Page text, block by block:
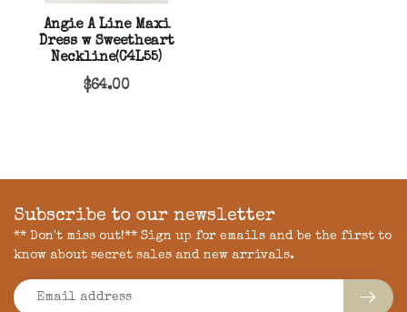
Angie A Line Maxi
Dress w Sweetheart
Neckline(C4L55)
$64.00
Subscribe to our newsletter
** Don't miss out!** Sign up for emails and be the first to
know about secret sales and new arrivals.